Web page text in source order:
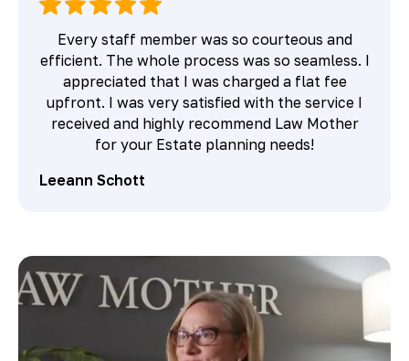
Every staff member was so courteous and
efficient. The whole process was so seamless. I
appreciated that I was charged a flat fee
upfront. I was very satisfied with the service I
received and highly recommend Law Mother
for your Estate planning needs!
Leeann Schott